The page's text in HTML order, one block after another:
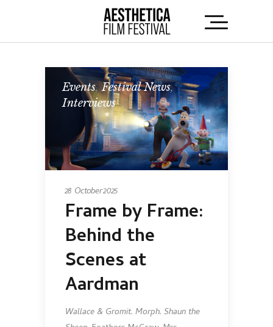
Events,Festival News,
Interviews
28 October 2025
Frame by Frame:
Behind the
Scenes at
Aardman
Wallace & Gromit. Morph. Shaun the